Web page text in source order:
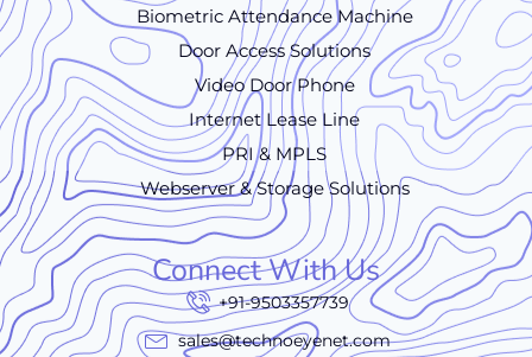
Biometric Attendance Machine
Door Access Solutions
Video Door Phone
Internet Lease Line
PRI & MPLS
Webserver & Storage Solutions
Connect With Us
+91-9503357739
sales@technoeyenet.com